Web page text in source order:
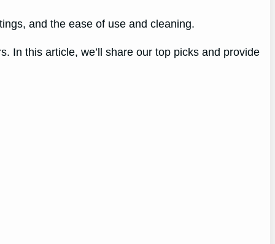
and the ease of use and cleaning.
In this article, we’ll share our top picks and provide